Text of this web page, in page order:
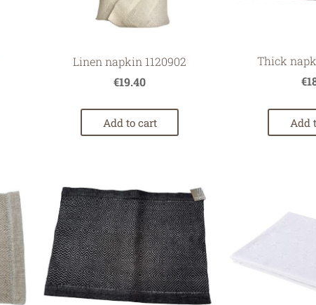
Linen napkin 1120902
€19.40
Add to cart
Thick
Add